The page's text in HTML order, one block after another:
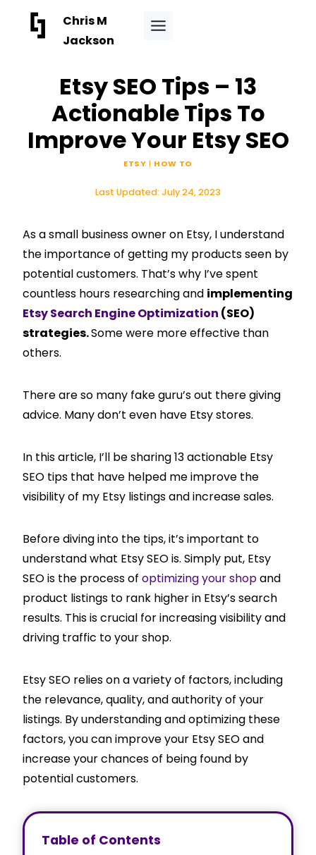
Chris M
Jackson
Etsy SEO Tips – 13
Actionable Tips To
Improve Your Etsy SEO
ETSY | HOW TO
Last Updated: July 24, 2023
As a small business owner on Etsy, I understand
the importance of getting my products seen by
potential customers. That’s why I’ve spent
countless hours researching and implementing
Etsy Search Engine Optimization (SEO)
strategies.Some were more effective than
others.
There are so many fake guru’s out there giving
advice. Many don’t even have Etsy stores.
In this article, I’ll be sharing 13 actionable Etsy
SEO tips that have helped me improve the
visibility of my Etsy listings and increase sales.
Before diving into the tips, it’s important to
understand what Etsy SEO is. Simply put, Etsy
SEO is the process of optimizing your shopand
product listings to rank higher in Etsy’s search
results. This is crucial for increasing visibility and
driving traffic to your shop.
Etsy SEO relies on a variety of factors, including
the relevance, quality, and authority of your
listings. By understanding and optimizing these
factors, you can improve your Etsy SEO and
increase your chances of being found by
potential customers.
Table of Contents